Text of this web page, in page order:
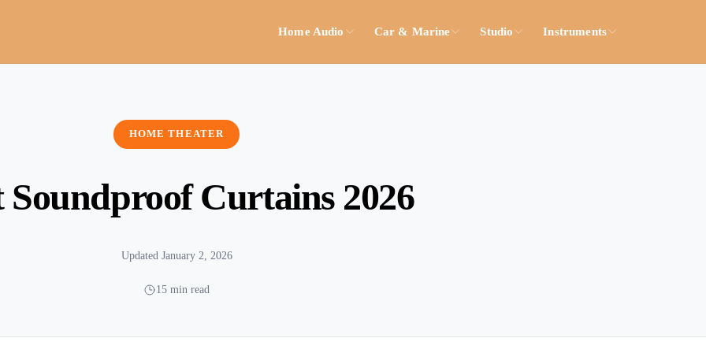
Home Audio Car & Marine Studio Instruments
HOME THEATER
Soundproof Curtains 2026
Updated January 2, 2026
15 min read